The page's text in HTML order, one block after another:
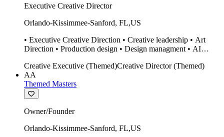
Executive Creative Director
Orlando-Kissimmee-Sanford, FL,US
• Executive Creative Direction • Creative leadership • Art
Direction • Production design • Design managment • AI
• Twinmotion • Unreal Engine • Construction
Creative Executive (Themed)Creative Director (Themed)
AA
Themed Masters
Owner/Founder
Orlando-Kissimmee-Sanford, FL,US